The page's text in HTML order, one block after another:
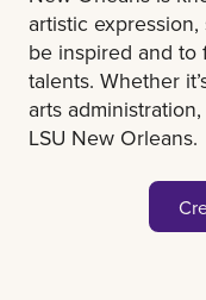
artistic
be inspired and
talents. Whether
arts
LSU New Orleans.